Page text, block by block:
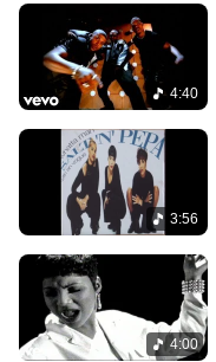
4:40
3:56
4:00